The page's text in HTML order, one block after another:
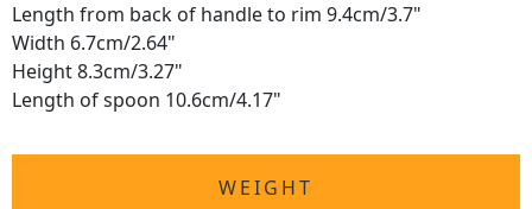
Length from back of handle to rim 9.4cm/3.7"
Width 6.7cm/2.64"
Height 8.3cm/3.27"
Length of spoon 10.6cm/4.17"
WEIGHT